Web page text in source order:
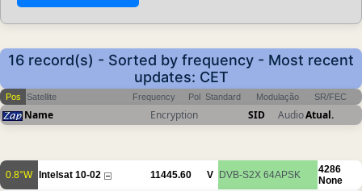
16 record(s) - Sorted by frequency - Most recent
updates: CET
Pos Satellite Frequency Pol Standard Modulação SR/FEC
Name Encryption SID AudioAtual.
0.8°W Intelsat 10-02 11445.60 V DVB-S2X 64APSK
4286
None